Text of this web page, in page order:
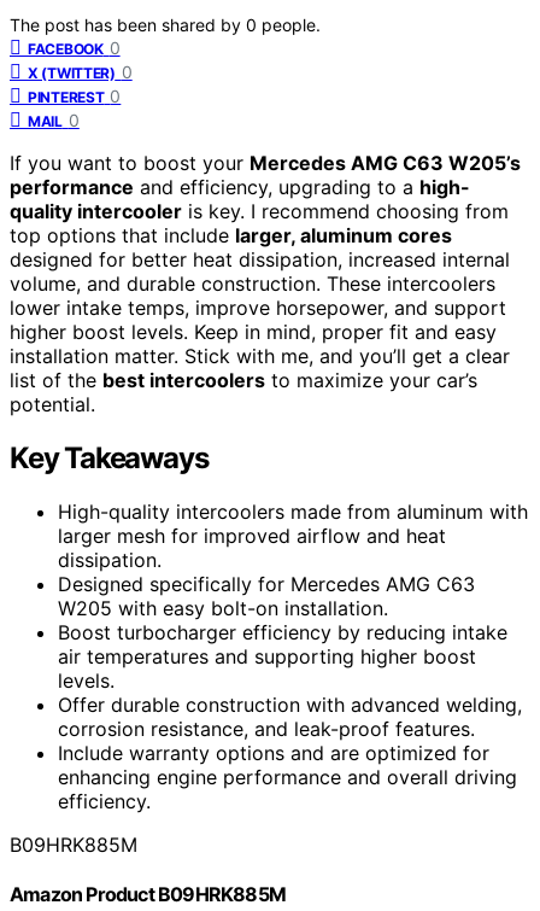
The post has been shared by 0 people.
FACEBOOK 0
X (TWITTER) 0
PINTEREST 0
MAIL 0
If you want to boost your Mercedes AMG C63 W205’s
performance and efficiency, upgrading to a high-
quality intercooler is key. I recommend choosing from
top options that include larger, aluminum cores
designed for better heat dissipation, increased internal
volume, and durable construction. These intercoolers
lower intake temps, improve horsepower, and support
higher boost levels. Keep in mind, proper fit and easy
installation matter. Stick with me, and you’ll get a clear
list of the best intercoolers to maximize your car’s
potential.
Key Takeaways
High-quality intercoolers made from aluminum with
larger mesh for improved airflow and heat
dissipation.
Designed specifically for Mercedes AMG C63
W205 with easy bolt-on installation.
Boost turbocharger efficiency by reducing intake
air temperatures and supporting higher boost
levels.
Offer durable construction with advanced welding,
corrosion resistance, and leak-proof features.
Include warranty options and are optimized for
enhancing engine performance and overall driving
efficiency.
B09HRK885M
Amazon Product B09HRK885M